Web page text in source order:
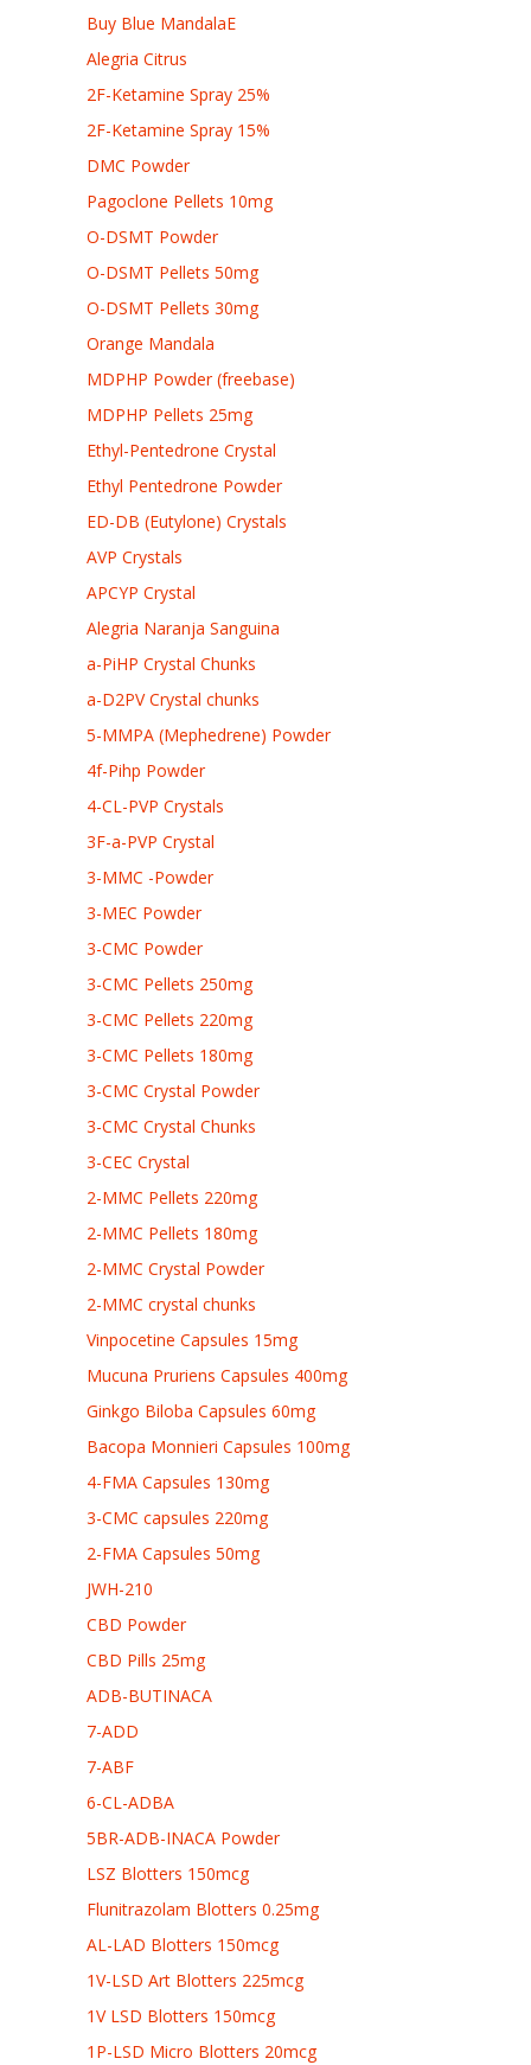
Buy Blue MandalaE
Alegria Citrus
2F-Ketamine Spray 25%
2F-Ketamine Spray 15%
DMC Powder
Pagoclone Pellets 10mg
O-DSMT Powder
O-DSMT Pellets 50mg
O-DSMT Pellets 30mg
Orange Mandala
MDPHP Powder (freebase)
MDPHP Pellets 25mg
Ethyl-Pentedrone Crystal
Ethyl Pentedrone Powder
ED-DB (Eutylone) Crystals
AVP Crystals
APCYP Crystal
Alegria Naranja Sanguina
a-PiHP Crystal Chunks
a-D2PV Crystal chunks
5-MMPA (Mephedrene) Powder
4f-Pihp Powder
4-CL-PVP Crystals
3F-a-PVP Crystal
3-MMC -Powder
3-MEC Powder
3-CMC Powder
3-CMC Pellets 250mg
3-CMC Pellets 220mg
3-CMC Pellets 180mg
3-CMC Crystal Powder
3-CMC Crystal Chunks
3-CEC Crystal
2-MMC Pellets 220mg
2-MMC Pellets 180mg
2-MMC Crystal Powder
2-MMC crystal chunks
Vinpocetine Capsules 15mg
Mucuna Pruriens Capsules 400mg
Ginkgo Biloba Capsules 60mg
Bacopa Monnieri Capsules 100mg
4-FMA Capsules 130mg
3-CMC capsules 220mg
2-FMA Capsules 50mg
JWH-210
CBD Powder
CBD Pills 25mg
ADB-BUTINACA
7-ADD
7-ABF
6-CL-ADBA
5BR-ADB-INACA Powder
LSZ Blotters 150mcg
Flunitrazolam Blotters 0.25mg
AL-LAD Blotters 150mcg
1V-LSD Art Blotters 225mcg
1V LSD Blotters 150mcg
1P-LSD Micro Blotters 20mcg